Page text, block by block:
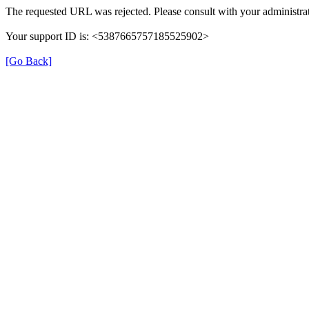
The requested URL was rejected. Please consult with your
Your support ID is: <5387665757185525902>
[Go Back]